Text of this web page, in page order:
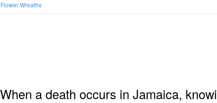
Flower Wreaths
When a death occurs in Jamaica,